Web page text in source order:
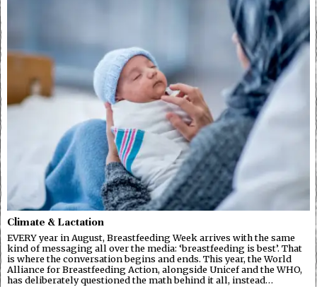
Climate & Lactation
EVERY year in August, Breastfeeding Week arrives with the same
kind of messaging all over the media: ‘breastfeeding is best’. That
is where the conversation begins and ends. This year, the World
Alliance for Breastfeeding Action, alongside Unicef and the WHO,
has deliberately questioned the math behind it all, instead…